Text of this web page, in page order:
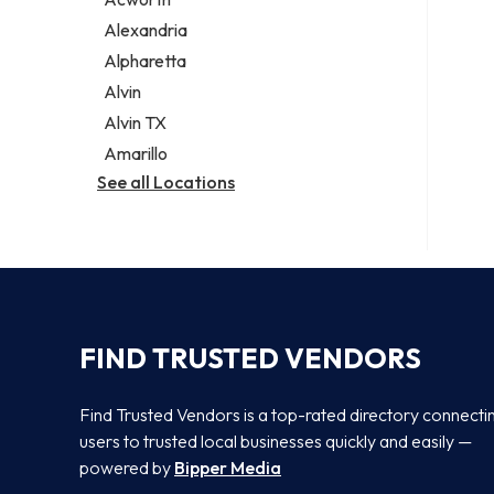
Legal services
Notary public
Personal injury attorney
Alexandria
Alpharetta
Alvin
Alvin TX
Amarillo
See all Locations
FIND TRUSTED VENDORS
Find Trusted Vendors is a top-rated directory
users to trusted local businesses quickly and easily —
powered by Bipper Media